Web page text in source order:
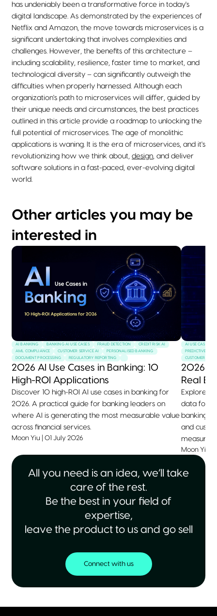
has undeniably been a transformative force in today's
digital landscape. As demonstrated by the experiences of
Netflix and Amazon, the move towards microservices is a
significant undertaking that involves complexities and
challenges. However, the benefits of this architecture –
including scalability, resilience, faster time to market, and
technological diversity – can significantly outweigh the
difficulties when properly harnessed. Although each
organization's path to microservices will differ, guided by
their unique needs and circumstances, the best practices
outlined in this article provide a roadmap to unlocking the
full potential of microservices. The age of monolithic
applications is waning. It is the era of microservices, and it's
revolutionizing how we think about, design , and deliver
software solutions in a fast-paced, ever-evolving digital
world.
Other articles you may be
interested in
AI BANKING BANKING AI USE CASES FRAUD DETECTION
CREDIT RISK AI
AML COMPLIANCE
CUSTOMER SERVICE AI
PERSONALISED BANKING
DOCUMENT PROCESSING
REGULATORY REPORTING
2026 AI Use Cases in Banking: 10
High-ROI Applications
Discover 10 high-ROI AI use cases in banking for
2026. A practical guide for banking leaders on
where AI is generating the most measurable value
across financial services.
Moon Yiu 01 July 2026
AI USE CASES
PREDICTIVE
CUSTOMER
2026
Real
Explore
data for
banking,
and
Moon Yiu
All you need is an idea, we’ll take
care of the rest.
Be the best in your field of
expertise,
leave the product to us and go sell
Connect with us